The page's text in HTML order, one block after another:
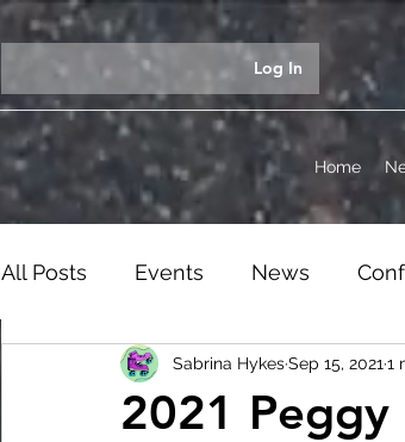
Log In
Home
All Posts Events News
Students Ezekiel Exhibit
2021 Peggy
Sabrina HykesSep 15, 2021 1